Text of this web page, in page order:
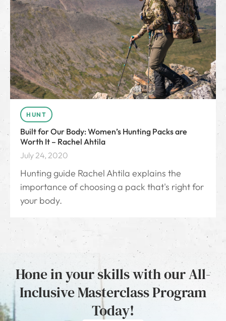
HUNT
Built for Our Body: Women’s Hunting Packs are
Worth It – Rachel Ahtila
July 24, 2020
Hunting guide Rachel Ahtila explains the
importance of choosing a pack that's right for
your body.
Hone in your skills with our All-
Inclusive Masterclass Program
Today!